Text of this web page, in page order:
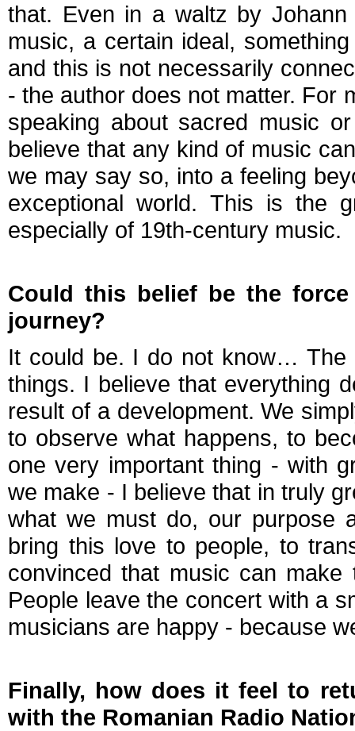
that. Even in a waltz by
music, a certain ideal,
and this is not necessarily
- the author does not matter. For
speaking about sacred music
believe that any kind of music
we may say so, into a feeling
exceptional world. This is the
especially of 19th-century music.
Could this belief be the
journey?
It could be. I do not know… The
things. I believe that everything
result of a development. We
to observe what happens, to
one very important thing - with
we make - I believe that in truly
what we must do, our purpose
bring this love to people, to
convinced that music can
People leave the concert with a
musicians are happy - because
Finally, how does it feel to
with the Romanian Radio